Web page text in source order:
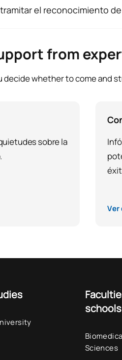
del DNI o tarjeta de
caso de contar con experiencia
vida laboral y certificado de
el reconocimiento
from
decide whether to come and
sobre la
schools
Sciences